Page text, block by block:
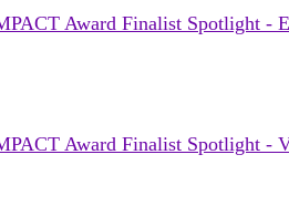
Award Finalist Spotlight -
Award Finalist Spotlight -